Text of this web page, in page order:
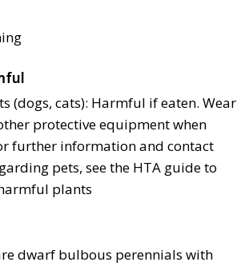
(dogs, cats): Harmful if eaten. Wear
protective equipment when
further information and contact
pets, see the HTA guide to
plants
dwarf bulbous perennials with